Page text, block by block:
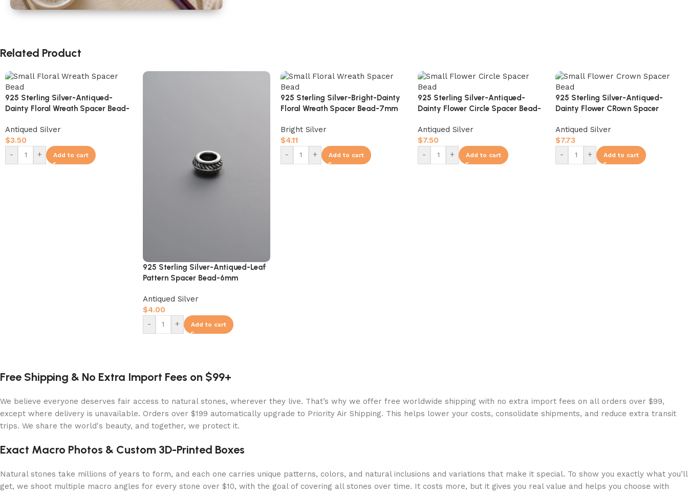
Related Product
925 Sterling Silver-Antiqued-
Dainty Floral Wreath Spacer Bead-
Antiqued Silver
$3.50
-
+ Add to cart
925 Sterling Silver-Antiqued-Leaf
Pattern Spacer Bead-6mm
Antiqued Silver
$4.00
-
+ Add to cart
925 Sterling Silver-Bright-Dainty
Floral Wreath Spacer Bead-7mm
Bright Silver
$4.11
-
+ Add to cart
925 Sterling Silver-Antiqued-
Dainty Flower Circle Spacer Bead-
Antiqued Silver
$7.50
-
+ Add to cart
925 Sterling Silver-Antiqued-
Dainty Flower CRown Spacer
Antiqued Silver
$7.73
-
+ Add to cart
Free Shipping & No Extra Import Fees on $99+
We believe everyone deserves fair access to natural stones, wherever they live. That’s why we offer free worldwide shipping with no extra import fees on all orders over $99,
except where delivery is unavailable. Orders over $199 automatically upgrade to Priority Air Shipping. This helps lower your costs, consolidate shipments, and reduce extra transit
trips. We share the world's beauty, and together, we protect it.
Exact Macro Photos & Custom 3D-Printed Boxes
Natural stones take millions of years to form, and each one carries unique patterns, colors, and natural inclusions and variations that make it special. To show you exactly what you’ll
get, we shoot multiple macro angles for every stone over $10, with the goal of covering all stones over time. It costs more, but it gives you real value and helps you choose with